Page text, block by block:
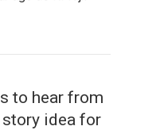
to hear from
story idea for